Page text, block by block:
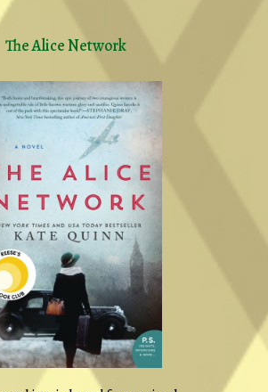
The Alice Network